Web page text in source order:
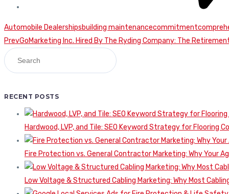
Automobile Dealershipsbuilding maintenancecommitment
Continue
Reading
PrevGoMarketing Inc. Hired By The Ryding Company: The
RECENT POSTS
Hardwood, LVP, and Tile: SEO Keyword Strategy for Flooring
Fire Protection vs. General Contractor Marketing: Why Your
Low Voltage & Structured Cabling Marketing: Why Most